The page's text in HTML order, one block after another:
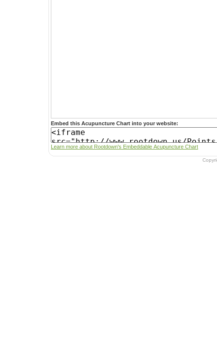
Embed this Acupuncture Chart into your website:
Learn more about Rootdown's Embeddable Acupuncture Chart